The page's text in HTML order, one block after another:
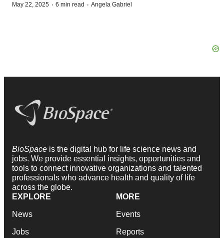
May 22, 2025 · 6 min read · Angela Gabriel
BioSpace is the digital hub for life science news and
jobs. We provide essential insights, opportunities and
tools to connect innovative organizations and talented
professionals who advance health and quality of life
across the globe.
EXPLORE
News
Jobs
MORE
Events
Reports